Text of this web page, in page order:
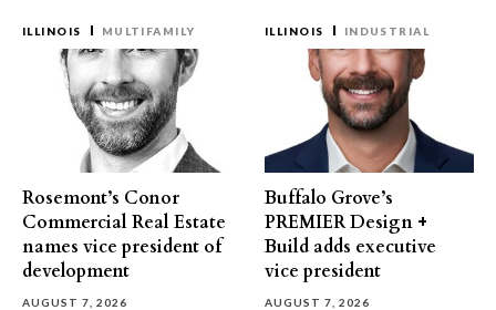
ILLINOIS MULTIFAMILY
Rosemont’s Conor
Commercial Real Estate
names vice president of
development
AUGUST 7, 2026
ILLINOIS INDUSTRIAL
Buffalo Grove’s
PREMIER Design +
Build adds executive
vice president
AUGUST 7, 2026